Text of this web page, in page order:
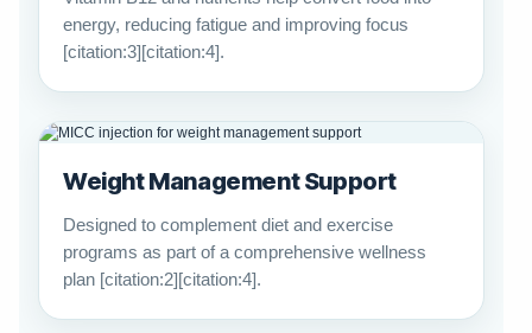
energy, reducing fatigue and improving focus
[citation:3][citation:4].
Weight Management Support
Designed to complement diet and exercise
programs as part of a comprehensive wellness
plan [citation:2][citation:4].